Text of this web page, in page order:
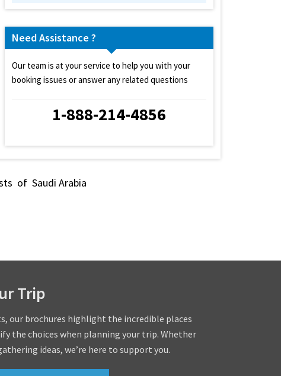
Need Assistance ?
Our team is at your service to help you with your
booking issues or answer any related questions
1-888-214-4856
of Saudi Arabia
Trip
our brochures highlight the incredible places
the choices when planning your trip. Whether
ideas, we’re here to support you.